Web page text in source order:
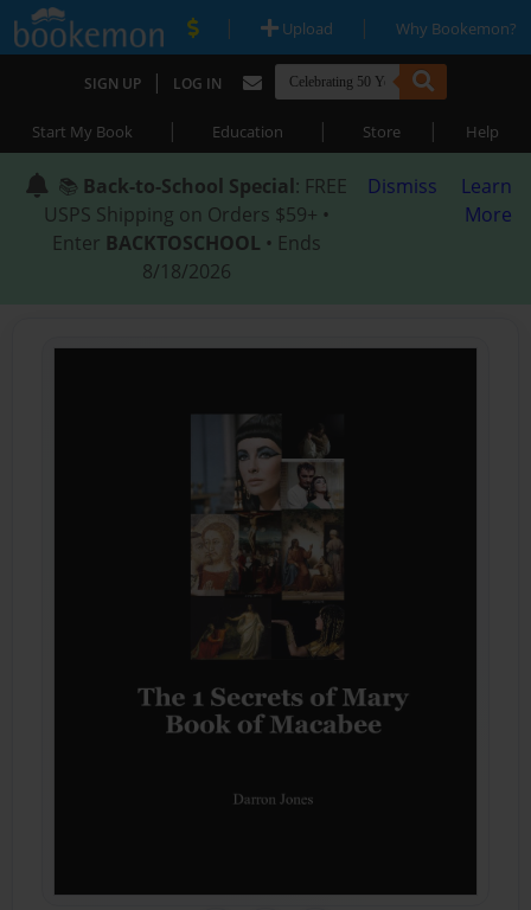
| Upload | Why Bookemon?
SIGN UP | LOG IN
Start My Book | Education | Store | Help
📚 Back-to-School Special: FREE
USPS Shipping on Orders $59+ •
Enter BACKTOSCHOOL • Ends
8/18/2026
Dismiss
Learn
More